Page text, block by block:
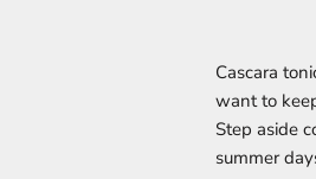
Cascara
want to
Step aside
summer